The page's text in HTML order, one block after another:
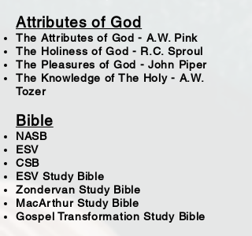
Attributes of God
The Attributes of God - A.W. Pink
The Holiness of God - R.C. Sproul
The Pleasures of God - John Piper
The Knowledge of The Holy - A.W.
Tozer
Bible
NASB
ESV
CSB
ESV Study Bible
Zondervan Study Bible
MacArthur Study Bible
Gospel Transformation Study Bible